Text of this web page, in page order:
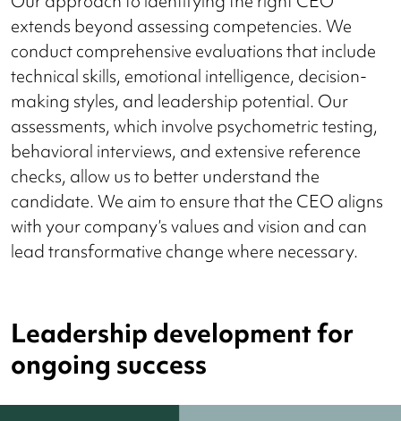
extends beyond assessing competencies. We
conduct comprehensive evaluations that include
technical skills, emotional intelligence, decision-
making styles, and leadership potential. Our
assessments, which involve psychometric testing,
behavioral interviews, and extensive reference
checks, allow us to better understand the
candidate. We aim to ensure that the CEO aligns
with your company’s values and vision and can
lead transformative change where necessary.
Leadership development for
ongoing success